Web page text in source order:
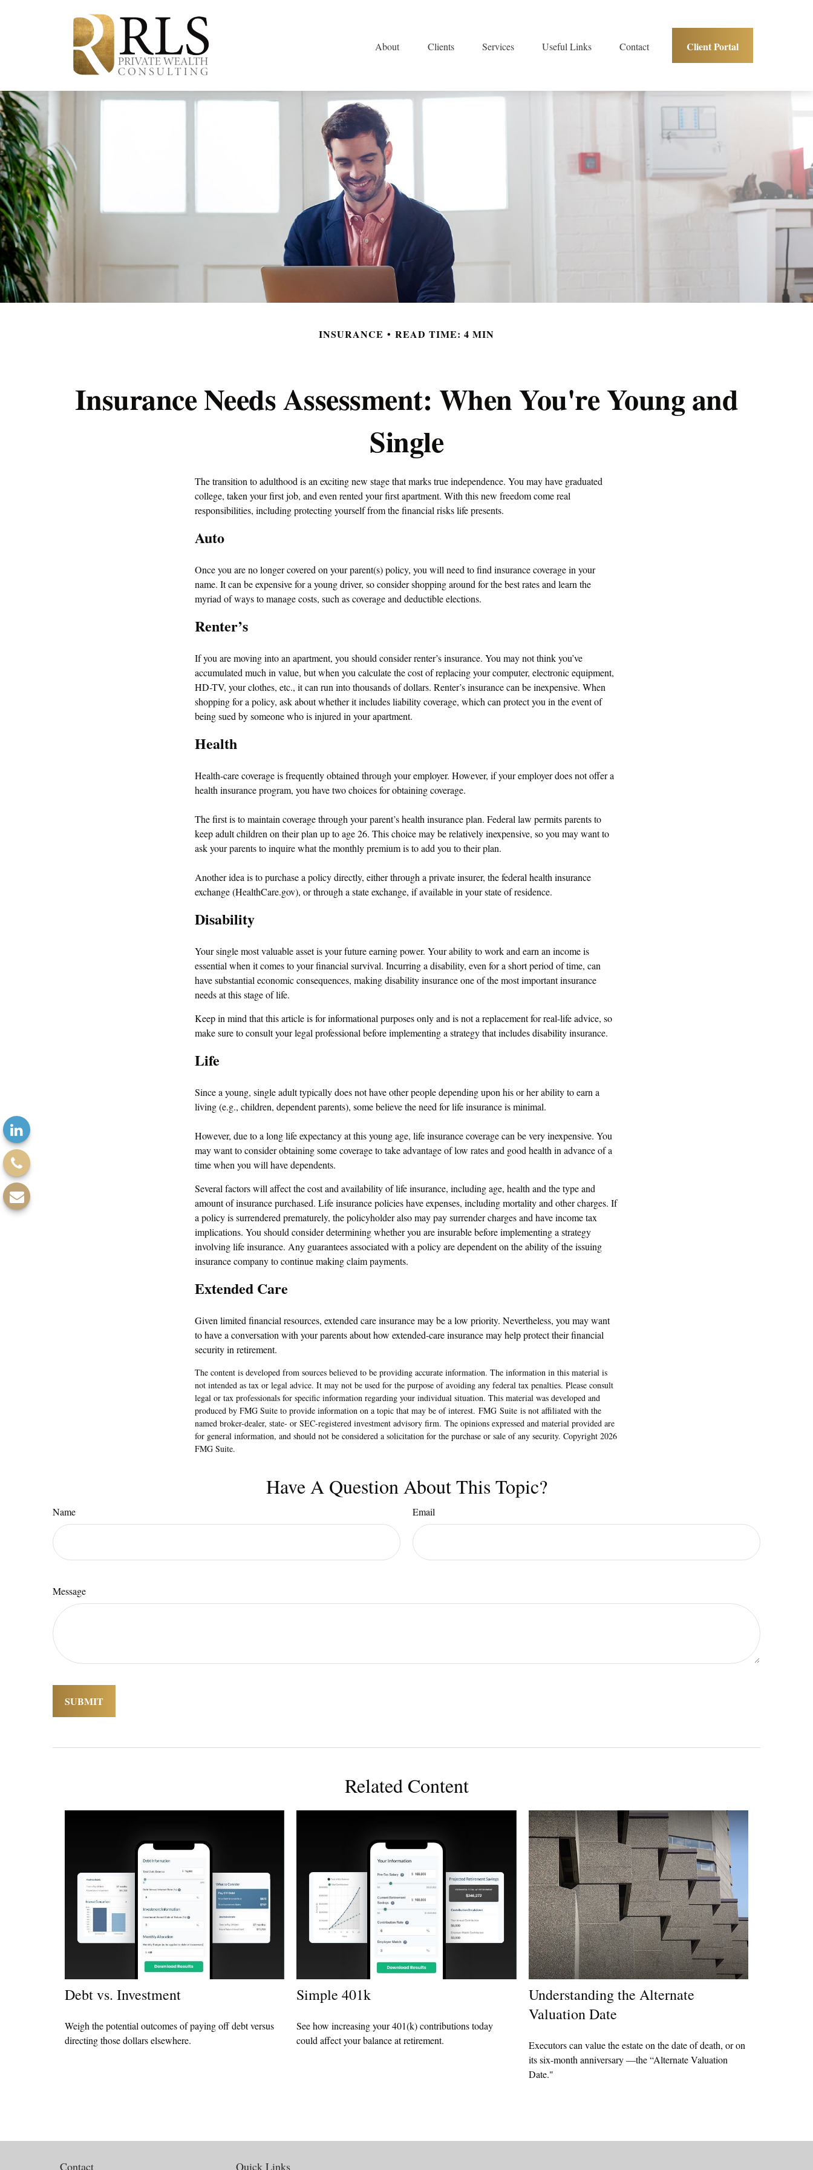
About Clients Services Useful Links Contact Client Portal
INSURANCE READ TIME: 4 MIN
Insurance Needs Assessment: When You're Young and
Single
The transition to adulthood is an exciting new stage that marks true independence. You may have graduated
college, taken your first job, and even rented your first apartment. With this new freedom come real
responsibilities, including protecting yourself from the financial risks life presents.
Auto
Once you are no longer covered on your parent(s) policy, you will need to find insurance coverage in your
name. It can be expensive for a young driver, so consider shopping around for the best rates and learn the
myriad of ways to manage costs, such as coverage and deductible elections.
Renter’s
If you are moving into an apartment, you should consider renter’s insurance. You may not think you’ve
accumulated much in value, but when you calculate the cost of replacing your computer, electronic equipment,
HD-TV, your clothes, etc., it can run into thousands of dollars. Renter’s insurance can be inexpensive. When
shopping for a policy, ask about whether it includes liability coverage, which can protect you in the event of
being sued by someone who is injured in your apartment.
Health
Health-care coverage is frequently obtained through your employer. However, if your employer does not offer a
health insurance program, you have two choices for obtaining coverage.
The first is to maintain coverage through your parent’s health insurance plan. Federal law permits parents to
keep adult children on their plan up to age 26. This choice may be relatively inexpensive, so you may want to
ask your parents to inquire what the monthly premium is to add you to their plan.
Another idea is to purchase a policy directly, either through a private insurer, the federal health insurance
exchange (HealthCare.gov), or through a state exchange, if available in your state of residence.
Disability
Your single most valuable asset is your future earning power. Your ability to work and earn an income is
essential when it comes to your financial survival. Incurring a disability, even for a short period of time, can
have substantial economic consequences, making disability insurance one of the most important insurance
needs at this stage of life.
Keep in mind that this article is for informational purposes only and is not a replacement for real-life advice, so
make sure to consult your legal professional before implementing a strategy that includes disability insurance.
Life
Since a young, single adult typically does not have other people depending upon his or her ability to earn a
living (e.g., children, dependent parents), some believe the need for life insurance is minimal.
However, due to a long life expectancy at this young age, life insurance coverage can be very inexpensive. You
may want to consider obtaining some coverage to take advantage of low rates and good health in advance of a
time when you will have dependents.
Several factors will affect the cost and availability of life insurance, including age, health and the type and
amount of insurance purchased. Life insurance policies have expenses, including mortality and other charges. If
a policy is surrendered prematurely, the policyholder also may pay surrender charges and have income tax
implications. You should consider determining whether you are insurable before implementing a strategy
involving life insurance. Any guarantees associated with a policy are dependent on the ability of the issuing
insurance company to continue making claim payments.
Extended Care
Given limited financial resources, extended care insurance may be a low priority. Nevertheless, you may want
to have a conversation with your parents about how extended-care insurance may help protect their financial
security in retirement.
The content is developed from sources believed to be providing accurate information. The information in this material is
not intended as tax or legal advice. It may not be used for the purpose of avoiding any federal tax penalties. Please consult
legal or tax professionals for specific information regarding your individual situation. This material was developed and
produced by FMG Suite to provide information on a topic that may be of interest. FMG Suite is not affiliated with the
named broker-dealer, state- or SEC-registered investment advisory firm. The opinions expressed and material provided are
for general information, and should not be considered a solicitation for the purchase or sale of any security. Copyright 2026
FMG Suite.
Have A Question About This Topic?
Name Email
Message
Related Content
Debt vs. Investment
Weigh the potential outcomes of paying off debt versus
directing those dollars elsewhere.
Simple 401k
See how increasing your 401(k) contributions today
could affect your balance at retirement.
Understanding the Alternate
Valuation Date
Executors can value the estate on the date of death, or on
its six-month anniversary —the “Alternate Valuation
Date."
Contact Quick Links